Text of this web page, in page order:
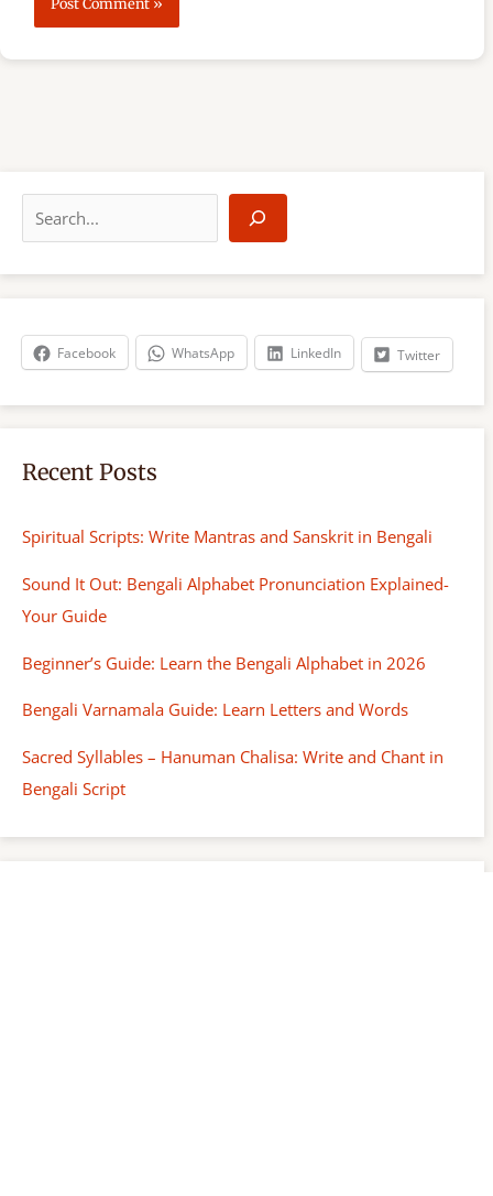
a
r
h
Facebook WhatsApp LinkedIn Twitter
Recent Posts
Spiritual Scripts: Write Mantras and Sanskrit in Bengali
Sound It Out: Bengali Alphabet Pronunciation Explained-
Your Guide
Beginner’s Guide: Learn the Bengali Alphabet in 2026
Bengali Varnamala Guide: Learn Letters and Words
Sacred Syllables – Hanuman Chalisa: Write and Chant in
Bengali Script